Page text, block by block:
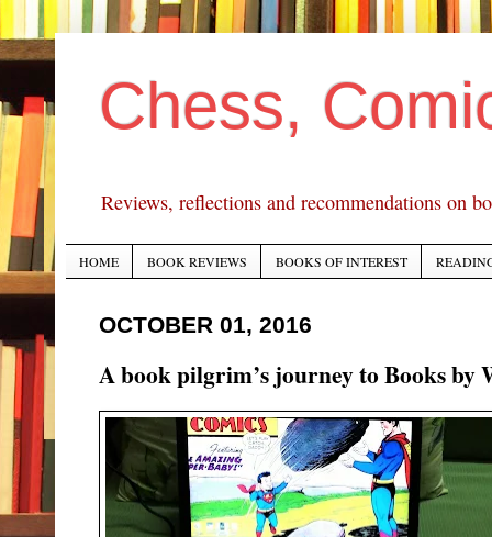
Chess,
Reviews, reflections and recommendations on
HOME BOOK REVIEWS BOOKS OF INTEREST
OCTOBER 01, 2016
A book pilgrim’s journey to Books by